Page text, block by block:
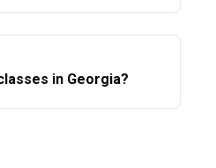
in Georgia?